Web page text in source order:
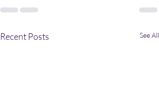
Recent Posts See All